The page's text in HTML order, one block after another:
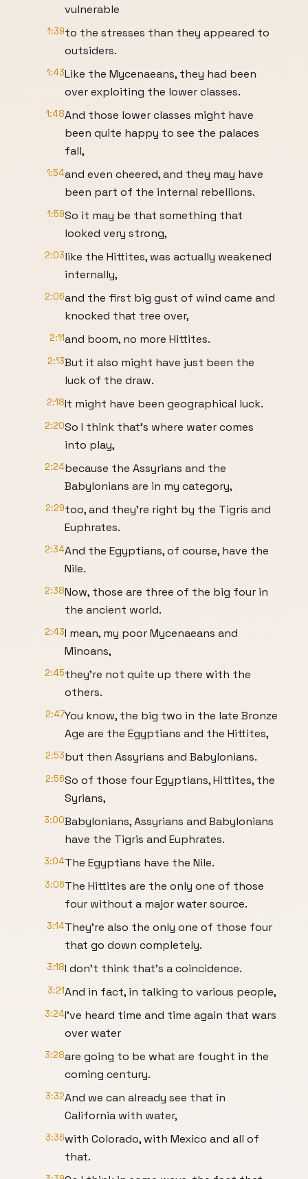
vulnerable
1:39to the stresses than they appeared to
outsiders.
1:43Like the Mycenaeans, they had been
over exploiting the lower classes.
1:48And those lower classes might have
been quite happy to see the palaces
fall,
1:54and even cheered, and they may have
been part of the internal rebellions.
1:59So it may be that something that
looked very strong,
2:03like the Hittites, was actually weakened
internally,
2:06and the first big gust of wind came and
knocked that tree over,
2:11and boom, no more Hittites.
2:13But it also might have just been the
luck of the draw.
2:18It might have been geographical luck.
2:20So I think that's where water comes
into play,
2:24because the Assyrians and the
Babylonians are in my category,
2:29too, and they're right by the Tigris and
Euphrates.
2:34And the Egyptians, of course, have the
Nile.
2:38Now, those are three of the big four in
the ancient world.
2:43I mean, my poor Mycenaeans and
Minoans,
2:45they're not quite up there with the
others.
2:47You know, the big two in the late Bronze
Age are the Egyptians and the Hittites,
2:53but then Assyrians and Babylonians.
2:56So of those four Egyptians, Hittites, the
Syrians,
3:00Babylonians, Assyrians and Babylonians
have the Tigris and Euphrates.
3:04The Egyptians have the Nile.
3:06The Hittites are the only one of those
four without a major water source.
3:14They're also the only one of those four
that go down completely.
3:18I don't think that's a coincidence.
3:21And in fact, in talking to various people,
3:24I've heard time and time again that wars
over water
3:28are going to be what are fought in the
coming century.
3:32And we can already see that in
California with water,
3:36with Colorado, with Mexico and all of
that.